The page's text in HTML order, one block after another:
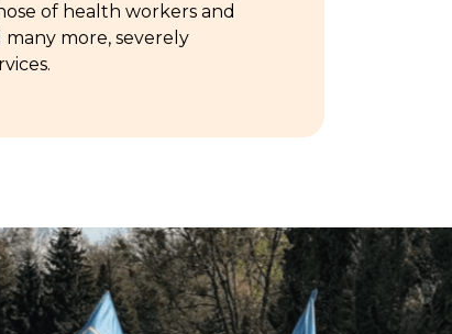
of health workers and
more, severely